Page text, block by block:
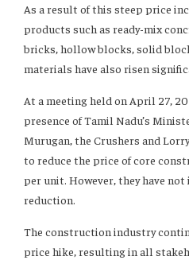
As a result of this steep price
products such as ready-mix
bricks, hollow blocks, solid
materials have also risen
At a meeting held on April 27,
presence of Tamil Nadu’s
Murugan, the Crushers and
to reduce the price of core
per unit. However, they have
reduction.
The construction industry
price hike, resulting in all